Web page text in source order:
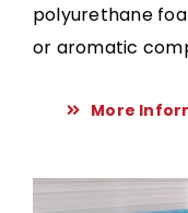
polyurethane
or aromatic
More